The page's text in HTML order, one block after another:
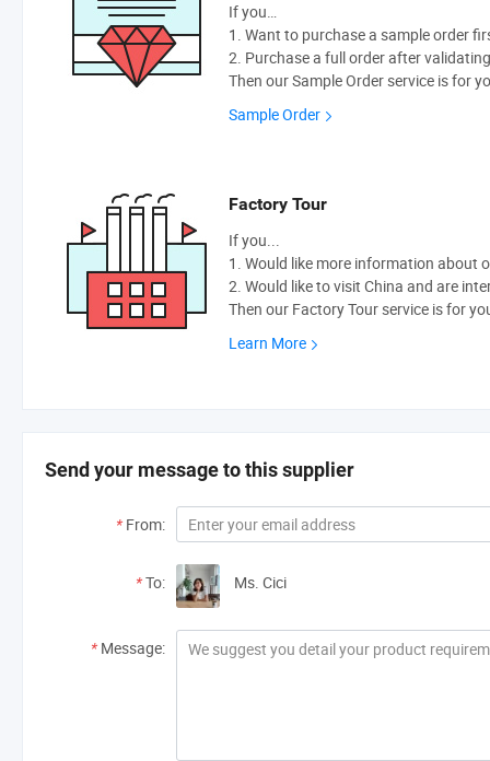
If you…
1. Want to purchase a sample order
2. Purchase a full order after
Then our Sample Order service is for
Sample Order
Factory Tour
If you...
1. Would like more information about
2. Would like to visit China and are
Then our Factory Tour service is for
Learn More
Send your message to this supplier
* From:
*To: Ms. Cici
* Message: